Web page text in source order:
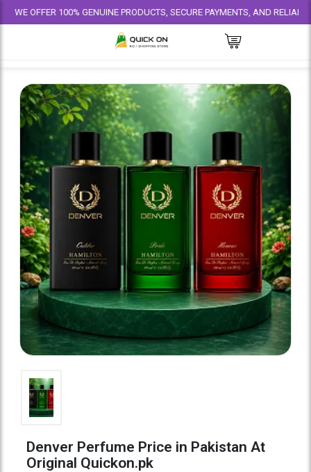
100% GENUINE PRODUCTS, SECURE PAYMENTS, AND RELIABLE
Denver Perfume Price in Pakistan At
Original Quickon.pk